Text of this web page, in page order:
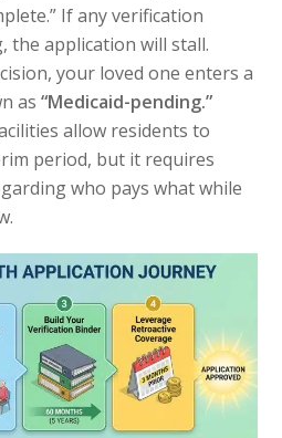
If any verification
the application will stall.
your loved one enters a
as“Medicaid-pending.”
allow residents to
period, but it requires
who pays what while